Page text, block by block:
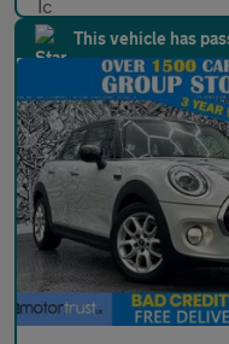
This vehicle has